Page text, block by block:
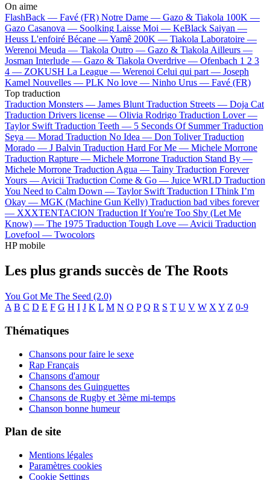
On aime
FlashBack — Favé (FR) Notre Dame — Gazo & Tiakola 100K —
Gazo Casanova — Soolking Laisse Moi — KeBlack Saiyan —
Heuss L'enfoiré Bécane —Yamê 200K — Tiakola Laboratoire —
Werenoi Meuda — Tiakola Outro — Gazo & Tiakola Ailleurs —
Josman Interlude — Gazo & Tiakola Overdrive — Ofenbach 1 2 3
4 — ZOKUSH La League — Werenoi Celui qui part — Joseph
Kamel Nouvelles — PLK No love — Ninho Urus — Favé (FR)
Top traduction
Traduction Monsters — James Blunt Traduction Streets — Doja Cat
Traduction Drivers license — Olivia Rodrigo Traduction Lover —
Taylor Swift Traduction Teeth — 5 Seconds Of Summer Traduction
Seya — Morad Traduction No Idea — Don Toliver Traduction
Morado — J Balvin Traduction Hard For Me — Michele Morrone
Traduction Rapture — Michele Morrone Traduction Stand By —
Michele Morrone Traduction Agua — Tainy Traduction Forever
Yours — Avicii Traduction Come & Go — Juice WRLD Traduction
You Need to Calm Down — Taylor Swift Traduction I Think I’m
Okay — MGK (Machine Gun Kelly) Traduction bad vibes forever
— XXXTENTACION Traduction If You're Too Shy (Let Me
Know) — The 1975 Traduction Tough Love — Avicii Traduction
Lovefool — Twocolors
HP mobile
Les plus grands succès de The Roots
You Got Me The Seed (2.0)
A B C D E F G H I J K L M N O P Q R S T U V W X Y Z 0-9
Thématiques
Chansons pour faire le sexe
Rap Français
Chansons d'amour
Chansons des Guinguettes
Chansons de Rugby et 3ème mi-temps
Chanson bonne humeur
Plan de site
Mentions légales
Paramètres cookies
Cookie Settings